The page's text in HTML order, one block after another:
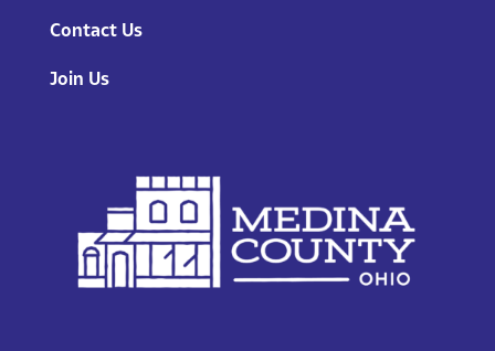
Contact Us
Join Us